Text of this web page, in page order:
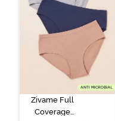
Zivame Full
Coverage